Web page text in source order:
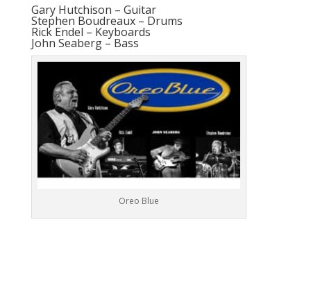
Gary Hutchison – Guitar
Stephen Boudreaux – Drums
Rick Endel – Keyboards
John Seaberg – Bass
Oreo Blue